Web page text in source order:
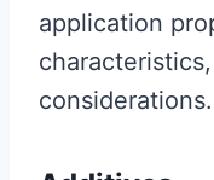
application
considerations.